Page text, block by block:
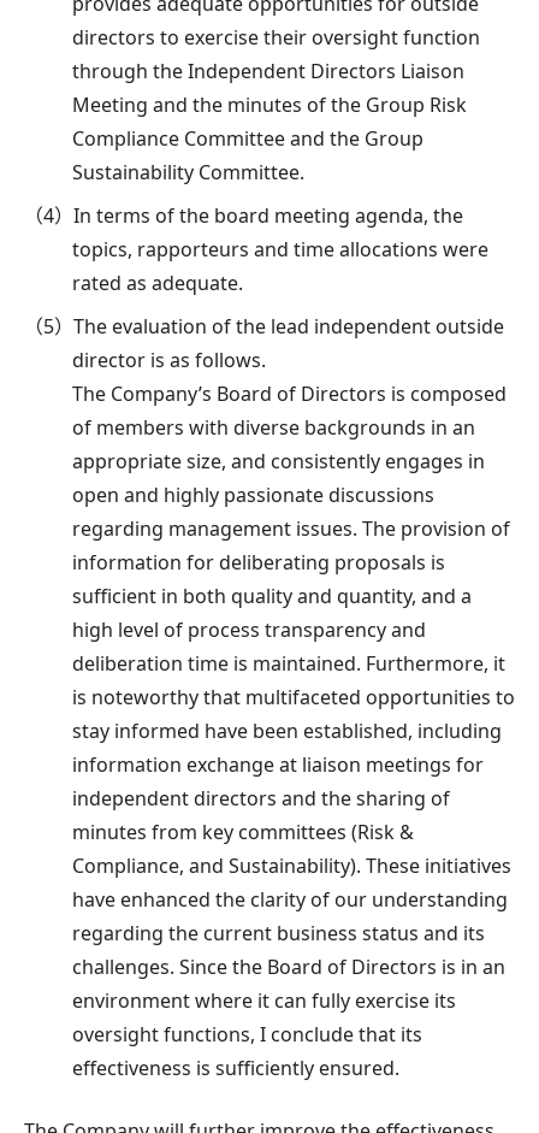
directors to exercise their oversight function
through the Independent Directors Liaison
Meeting and the minutes of the Group Risk
Compliance Committee and the Group
Sustainability Committee.
（4）In terms of the board meeting agenda, the
topics, rapporteurs and time allocations were
rated as adequate.
（5）The evaluation of the lead independent outside
director is as follows.
The Company’s Board of Directors is composed
of members with diverse backgrounds in an
appropriate size, and consistently engages in
open and highly passionate discussions
regarding management issues. The provision of
information for deliberating proposals is
sufficient in both quality and quantity, and a
high level of process transparency and
deliberation time is maintained. Furthermore, it
is noteworthy that multifaceted opportunities to
stay informed have been established, including
information exchange at liaison meetings for
independent directors and the sharing of
minutes from key committees (Risk &
Compliance, and Sustainability). These initiatives
have enhanced the clarity of our understanding
regarding the current business status and its
challenges. Since the Board of Directors is in an
environment where it can fully exercise its
oversight functions, I conclude that its
effectiveness is sufficiently ensured.